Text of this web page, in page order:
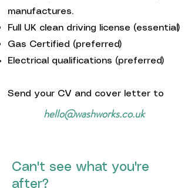
manufactures.
Full UK clean driving license (essential)
Gas Certified (preferred)
Electrical qualifications (preferred)
Send your CV and cover letter to
hello@washworks.co.uk
Can't see what you're
after?